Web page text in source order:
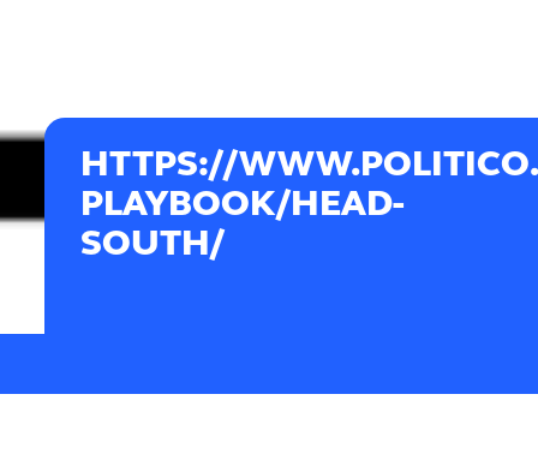
HTTPS://
PLAYBOOK/HEAD-
SOUTH/